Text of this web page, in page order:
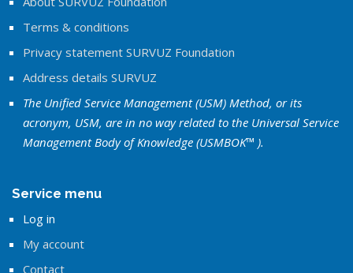
Terms & conditions
Privacy statement SURVUZ Foundation
Address details SURVUZ
The Unified Service Management (USM) Method, or its
acronym, USM, are in no way related to the Universal Service
Management Body of Knowledge (USMBOK™ ).
Service menu
Log in
My account
Contact